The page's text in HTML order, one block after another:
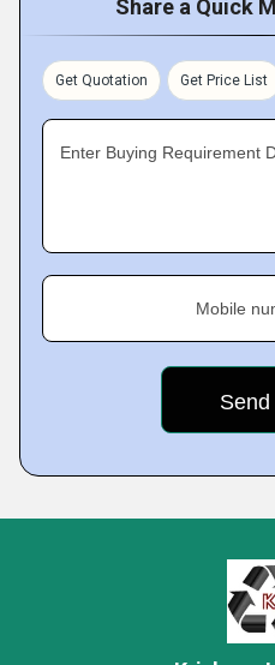
Share a Quick
Get Quotation Get Price List
Enter Buying Requirement
Mobile